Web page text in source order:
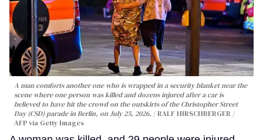
A man comforts another one who is wrapped in a security blanket near the
scene where one person was killed and dozens injured after a car is
believed to have hit the crowd on the outskirts of the Christopher Street
Day (CSD) parade in Berlin, on July 25, 2026.
RALF HIRSCHBERGER /
AFP via Getty Images